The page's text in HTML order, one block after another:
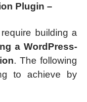
Plugin –
building a
a WordPress-
. The following
to achieve by